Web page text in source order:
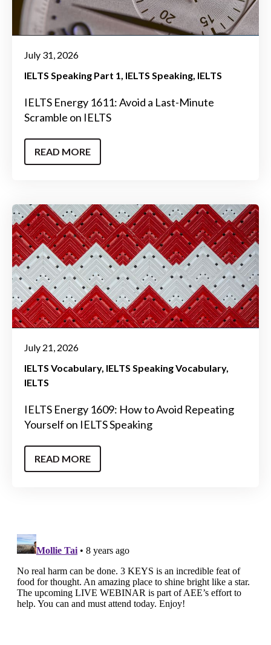
July 31, 2026
IELTS Speaking Part 1 IELTS Speaking IELTS
IELTS Energy 1611: Avoid a Last-Minute
Scramble on IELTS
READ MORE
July 21, 2026
IELTS Vocabulary IELTS Speaking Vocabulary
IELTS
IELTS Energy 1609: How to Avoid Repeating
Yourself on IELTS Speaking
READ MORE